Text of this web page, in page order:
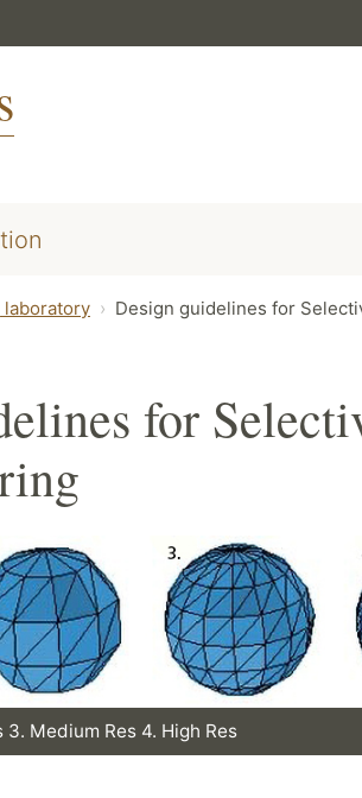
Design guidelines for
for
3. Medium Res 4. High Res